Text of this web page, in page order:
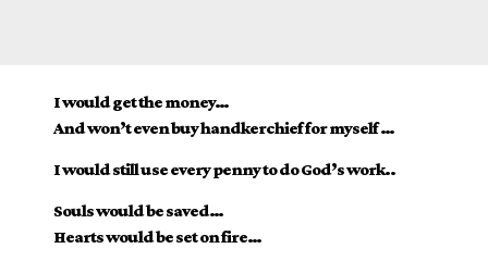
I would get the money…
And won’t even buy handkerchief for myself …
I would still use every penny to do God’s work..
Souls would be saved…
Hearts would be set on fire…